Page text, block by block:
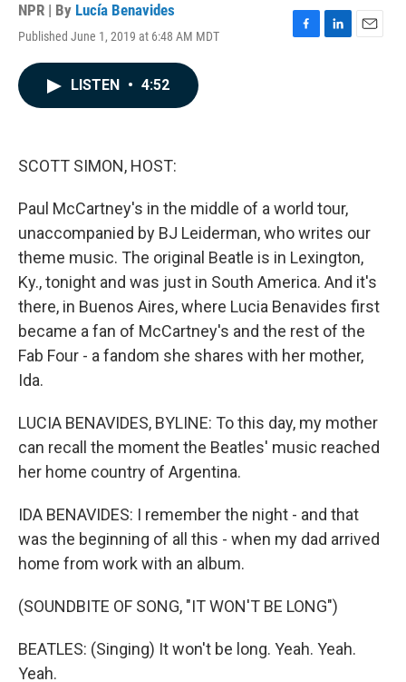
NPR | By Lucía Benavides
Published June 1, 2019 at 6:48 AM MDT
F
L
E
LISTEN • 4:52
SCOTT SIMON, HOST:
Paul McCartney's in the middle of a world tour,
unaccompanied by BJ Leiderman, who writes our
theme music. The original Beatle is in Lexington,
Ky., tonight and was just in South America. And it's
there, in Buenos Aires, where Lucia Benavides first
became a fan of McCartney's and the rest of the
Fab Four - a fandom she shares with her mother,
Ida.
LUCIA BENAVIDES, BYLINE: To this day, my mother
can recall the moment the Beatles' music reached
her home country of Argentina.
IDA BENAVIDES: I remember the night - and that
was the beginning of all this - when my dad arrived
home from work with an album.
(SOUNDBITE OF SONG, "IT WON'T BE LONG")
BEATLES: (Singing) It won't be long. Yeah. Yeah.
Yeah.